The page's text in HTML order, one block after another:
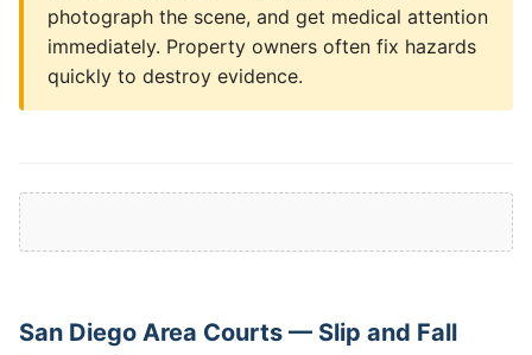
photograph the scene, and get medical attention
immediately. Property owners often fix hazards
quickly to destroy evidence.
San Diego Area Courts — Slip and Fall